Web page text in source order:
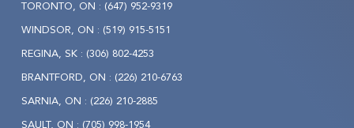
TORONTO, ON : (647) 952-9319
WINDSOR, ON : (519) 915-5151
REGINA, SK : (306) 802-4253
BRANTFORD, ON : (226) 210-6763
SARNIA, ON : (226) 210-2885
SAULT, ON : (705) 998-1954